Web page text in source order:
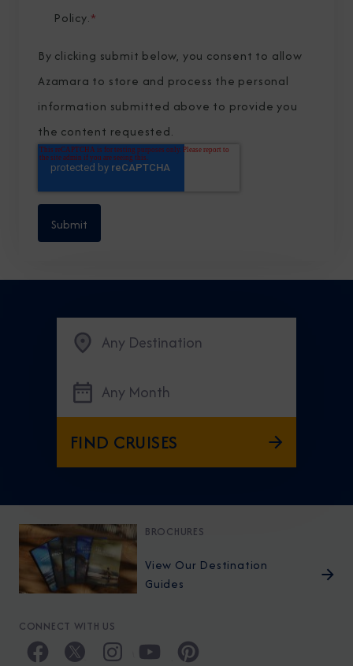
Policy.*
By clicking submit below, you consent to allow
Azamara to store and process the personal
information submitted above to provide you
the content requested.
Any Destination
Any Month
FIND CRUISES
BROCHURES
View Our Destination
Guides
CONNECT WITH US